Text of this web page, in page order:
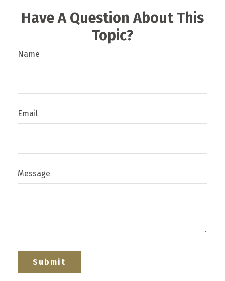
Have A Question About This
Topic?
Name
Email
Message